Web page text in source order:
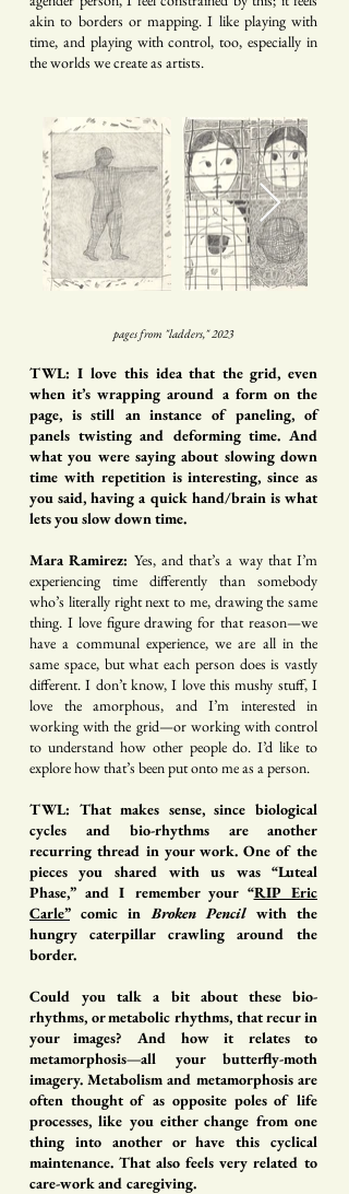
akin to borders or mapping. I like playing with
time, and playing with control, too, especially in
the worlds we create as artists.
pages from "ladders," 2023
TWL: I love this idea that the grid, even
when it’s wrapping around a form on the
page, is still an instance of paneling, of
panels twisting and deforming time. And
what you were saying about slowing down
time with repetition is interesting, since as
you said, having a quick hand/brain is what
lets you slow down time.
Mara Ramirez: Yes, and that’s a way that I’m
experiencing time differently than somebody
who’s literally right next to me, drawing the same
thing. I love figure drawing for that reason—we
have a communal experience, we are all in the
same space, but what each person does is vastly
different. I don’t know, I love this mushy stuff, I
love the amorphous, and I’m interested in
working with the grid—or working with control
to understand how other people do. I’d like to
explore how that’s been put onto me as a person.
TWL: That makes sense, since biological
cycles and bio-rhythms are another
recurring thread in your work. One of the
pieces you shared with us was “Luteal
Phase,” and I remember your “RIP Eric
Carle”comic inBroken Pencilwith the
hungry caterpillar crawling around the
border.
Could you talk a bit about these bio-
rhythms, or metabolic rhythms, that recur in
your images? And how it relates to
metamorphosis—all your butterfly-moth
imagery. Metabolism and metamorphosis are
often thought of as opposite poles of life
processes, like you either change from one
thing into another or have this cyclical
maintenance. That also feels very related to
care-work and caregiving.